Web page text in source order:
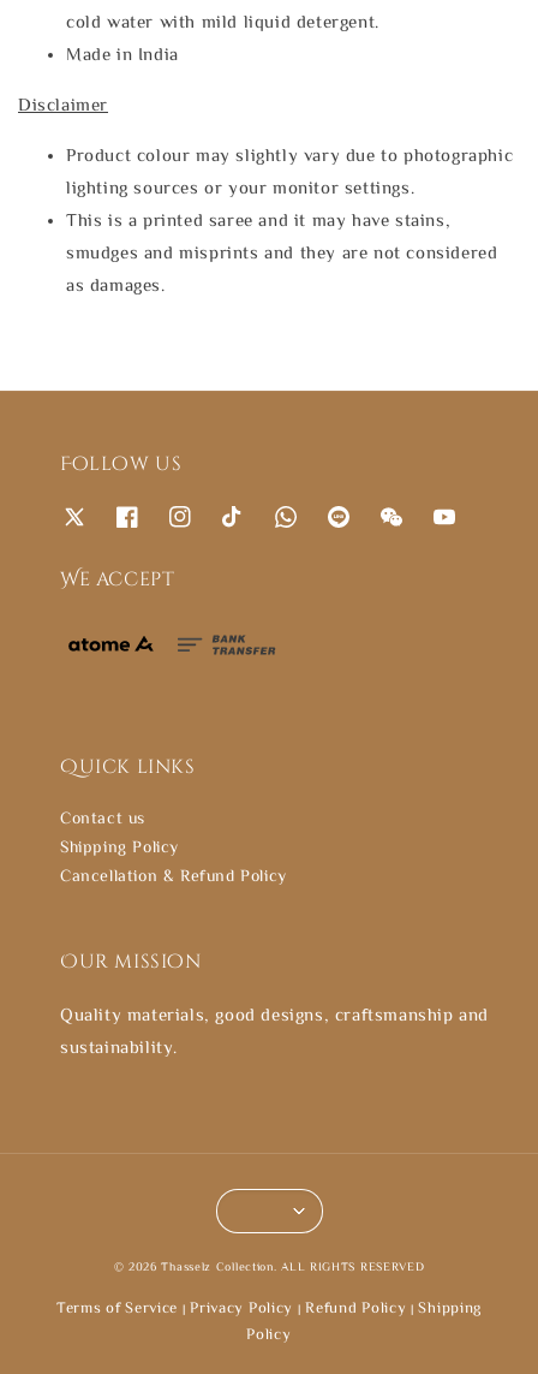
cold water with mild liquid detergent.
Made in India
Disclaimer
Product colour may slightly vary due to photographic
lighting sources or your monitor settings.
This is a printed saree and it may have stains,
smudges and misprints and they are not considered
as damages.
Follow us
We accept
Quick links
Contact us
Shipping Policy
Cancellation & Refund Policy
Our mission
Quality materials, good designs, craftsmanship and
sustainability.
© 2026 Thasselz Collection. ALL RIGHTS RESERVED
Terms of Service | Privacy Policy | Refund Policy |Shipping
Policy